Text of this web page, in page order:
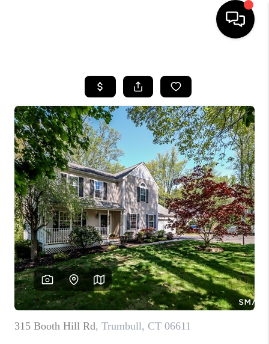
SEARCH LISTINGS
BUYING
SELLING
FINANCING
HOME VALUE
WHO WE ARE
REVIEWS
CAREERS
ABOUT PLACE
CONNECT